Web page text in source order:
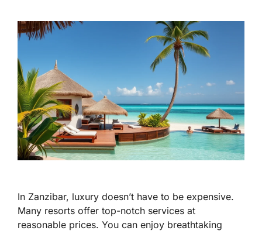
In Zanzibar, luxury doesn’t have to be expensive.
Many resorts offer top-notch services at
reasonable prices. You can enjoy breathtaking